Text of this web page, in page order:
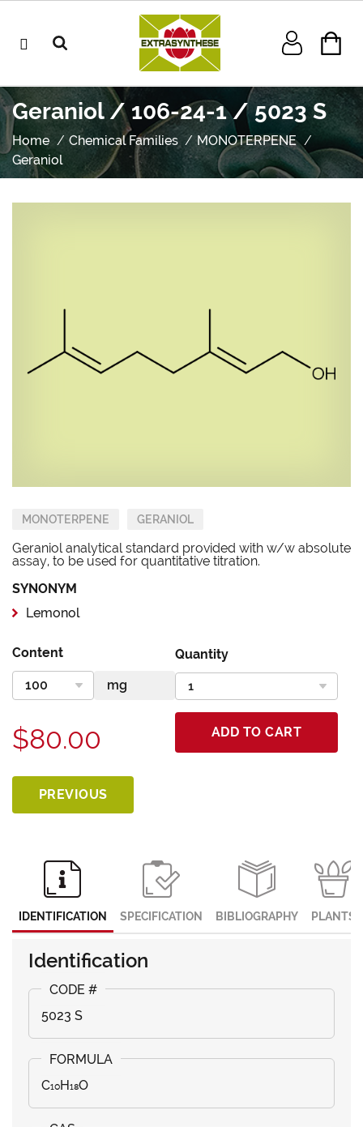
Geraniol / 106-24-1 / 5023 S
Home Chemical Families
MONOTERPENE
Geraniol
MONOTERPENE GERANIOL
Geraniol analytical standard provided with w/w absolute
assay, to be used for quantitative titration.
SYNONYM
Lemonol
Content Quantity
$80.00 ADD TO CART
PREVIOUS
IDENTIFICATION SPECIFICATION BIBLIOGRAPHY PLANTS
Identification
5023 S
C₁₀H₁₈O